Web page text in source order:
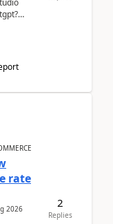
rate
2026
2
Replies